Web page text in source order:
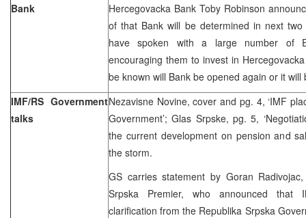
Bank
Hercegovacka Bank Toby Robinson
of that Bank will be determined in next
have spoken with a large number of
encouraging them to invest in
be known will Bank be opened again or it will
IMF/RS Government
talks
Nezavisne Novine, cover and pg. 4, ‘IMF
Government’; Glas Srpske, pg. 5,
the current development on pension and
the storm.
GS carries statement by Goran
Srpska Premier, who announced that
clarification from the Republika Srpska